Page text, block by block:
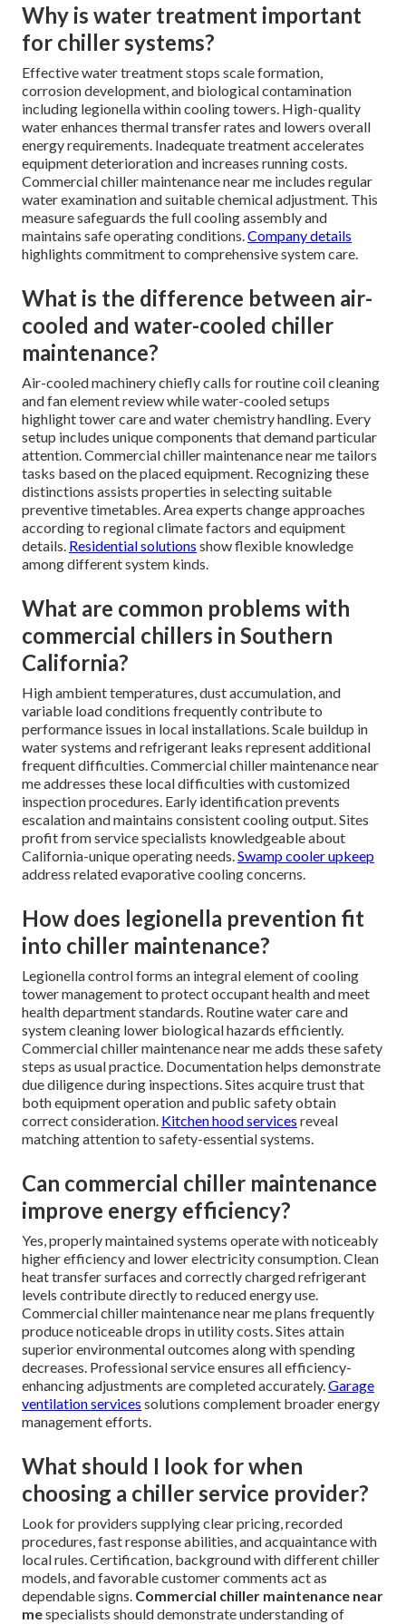
Why is water treatment important
for chiller systems?
Effective water treatment stops scale formation,
corrosion development, and biological contamination
including legionella within cooling towers. High-quality
water enhances thermal transfer rates and lowers overall
energy requirements. Inadequate treatment accelerates
equipment deterioration and increases running costs.
Commercial chiller maintenance near me includes regular
water examination and suitable chemical adjustment. This
measure safeguards the full cooling assembly and
maintains safe operating conditions. Company details
highlights commitment to comprehensive system care.
What is the difference between air-
cooled and water-cooled chiller
maintenance?
Air-cooled machinery chiefly calls for routine coil cleaning
and fan element review while water-cooled setups
highlight tower care and water chemistry handling. Every
setup includes unique components that demand particular
attention. Commercial chiller maintenance near me tailors
tasks based on the placed equipment. Recognizing these
distinctions assists properties in selecting suitable
preventive timetables. Area experts change approaches
according to regional climate factors and equipment
details. Residential solutions show flexible knowledge
among different system kinds.
What are common problems with
commercial chillers in Southern
California?
High ambient temperatures, dust accumulation, and
variable load conditions frequently contribute to
performance issues in local installations. Scale buildup in
water systems and refrigerant leaks represent additional
frequent difficulties. Commercial chiller maintenance near
me addresses these local difficulties with customized
inspection procedures. Early identification prevents
escalation and maintains consistent cooling output. Sites
profit from service specialists knowledgeable about
California-unique operating needs. Swamp cooler upkeep
address related evaporative cooling concerns.
How does legionella prevention fit
into chiller maintenance?
Legionella control forms an integral element of cooling
tower management to protect occupant health and meet
health department standards. Routine water care and
system cleaning lower biological hazards efficiently.
Commercial chiller maintenance near me adds these safety
steps as usual practice. Documentation helps demonstrate
due diligence during inspections. Sites acquire trust that
both equipment operation and public safety obtain
correct consideration. Kitchen hood services reveal
matching attention to safety-essential systems.
Can commercial chiller maintenance
improve energy efficiency?
Yes, properly maintained systems operate with noticeably
higher efficiency and lower electricity consumption. Clean
heat transfer surfaces and correctly charged refrigerant
levels contribute directly to reduced energy use.
Commercial chiller maintenance near me plans frequently
produce noticeable drops in utility costs. Sites attain
superior environmental outcomes along with spending
decreases. Professional service ensures all efficiency-
enhancing adjustments are completed accurately. Garage
ventilation services solutions complement broader energy
management efforts.
What should I look for when
choosing a chiller service provider?
Look for providers supplying clear pricing, recorded
procedures, fast response abilities, and acquaintance with
local rules. Certification, background with different chiller
models, and favorable customer comments act as
dependable signs. Commercial chiller maintenance near
mespecialists should demonstrate understanding of